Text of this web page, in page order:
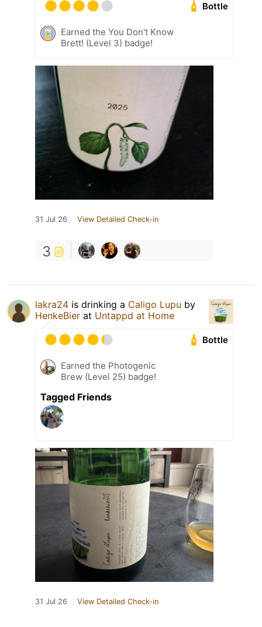
Bottle
Earned the You Don't Know
Brett! (Level 3) badge!
31 Jul 26 View Detailed Check-in
3
lakra24 is drinking a Caligo Lupu by
HenkeBier at Untappd at Home
Bottle
Earned the Photogenic
Brew (Level 25) badge!
Tagged Friends
31 Jul 26 View Detailed Check-in